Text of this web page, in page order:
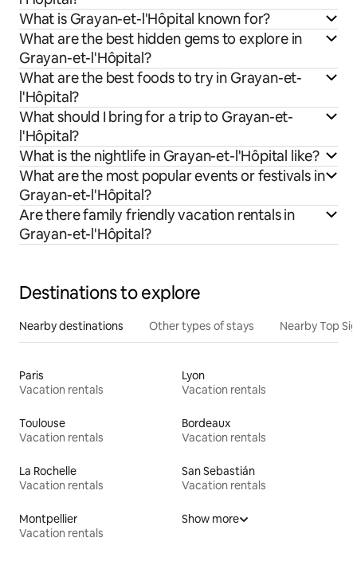
What is Grayan-et-l'Hôpital known for?
What are the best hidden gems to explore in
Grayan-et-l'Hôpital?
What are the best foods to try in Grayan-et-
l'Hôpital?
What should I bring for a trip to Grayan-et-
l'Hôpital?
What is the nightlife in Grayan-et-l'Hôpital like?
What are the most popular events or festivals in
Grayan-et-l'Hôpital?
Are there family friendly vacation rentals in
Grayan-et-l'Hôpital?
Destinations to explore
Nearby destinations Other types of stays Nearby Top
Paris
Vacation rentals
Lyon
Vacation rentals
Toulouse
Vacation rentals
Bordeaux
Vacation rentals
La Rochelle
Vacation rentals
San Sebastián
Vacation rentals
Montpellier
Vacation rentals
Show more